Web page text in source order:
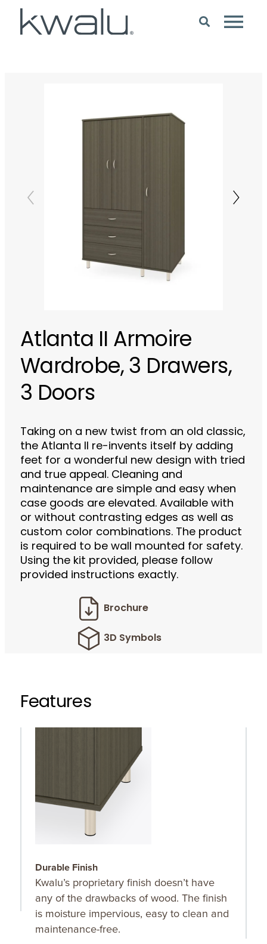
Atlanta II Armoire
Wardrobe, 3 Drawers,
3 Doors
Taking on a new twist from an old classic,
the Atlanta II re-invents itself by adding
feet for a wonderful new design with tried
and true appeal. Cleaning and
maintenance are simple and easy when
case goods are elevated. Available with
or without contrasting edges as well as
custom color combinations. The product
is required to be wall mounted for safety.
Using the kit provided, please follow
provided instructions exactly.
Brochure
3D Symbols
Features
Durable Finish
Kwalu’s proprietary finish doesn’t have
any of the drawbacks of wood. The finish
is moisture impervious, easy to clean and
maintenance-free.